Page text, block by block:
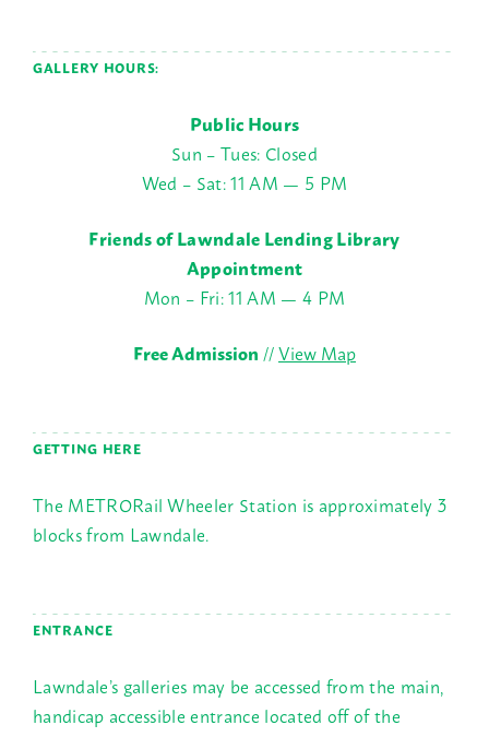
GALLERY HOURS:
Public Hours
Sun – Tues: Closed
Wed – Sat: 11 AM — 5 PM
Friends of Lawndale Lending Library
Appointment
Mon – Fri: 11 AM — 4 PM
Free Admission//View Map
GETTING HERE
The METRORail Wheeler Station is approximately 3
blocks from Lawndale.
ENTRANCE
Lawndale’s galleries may be accessed from the main,
handicap accessible entrance located off of the